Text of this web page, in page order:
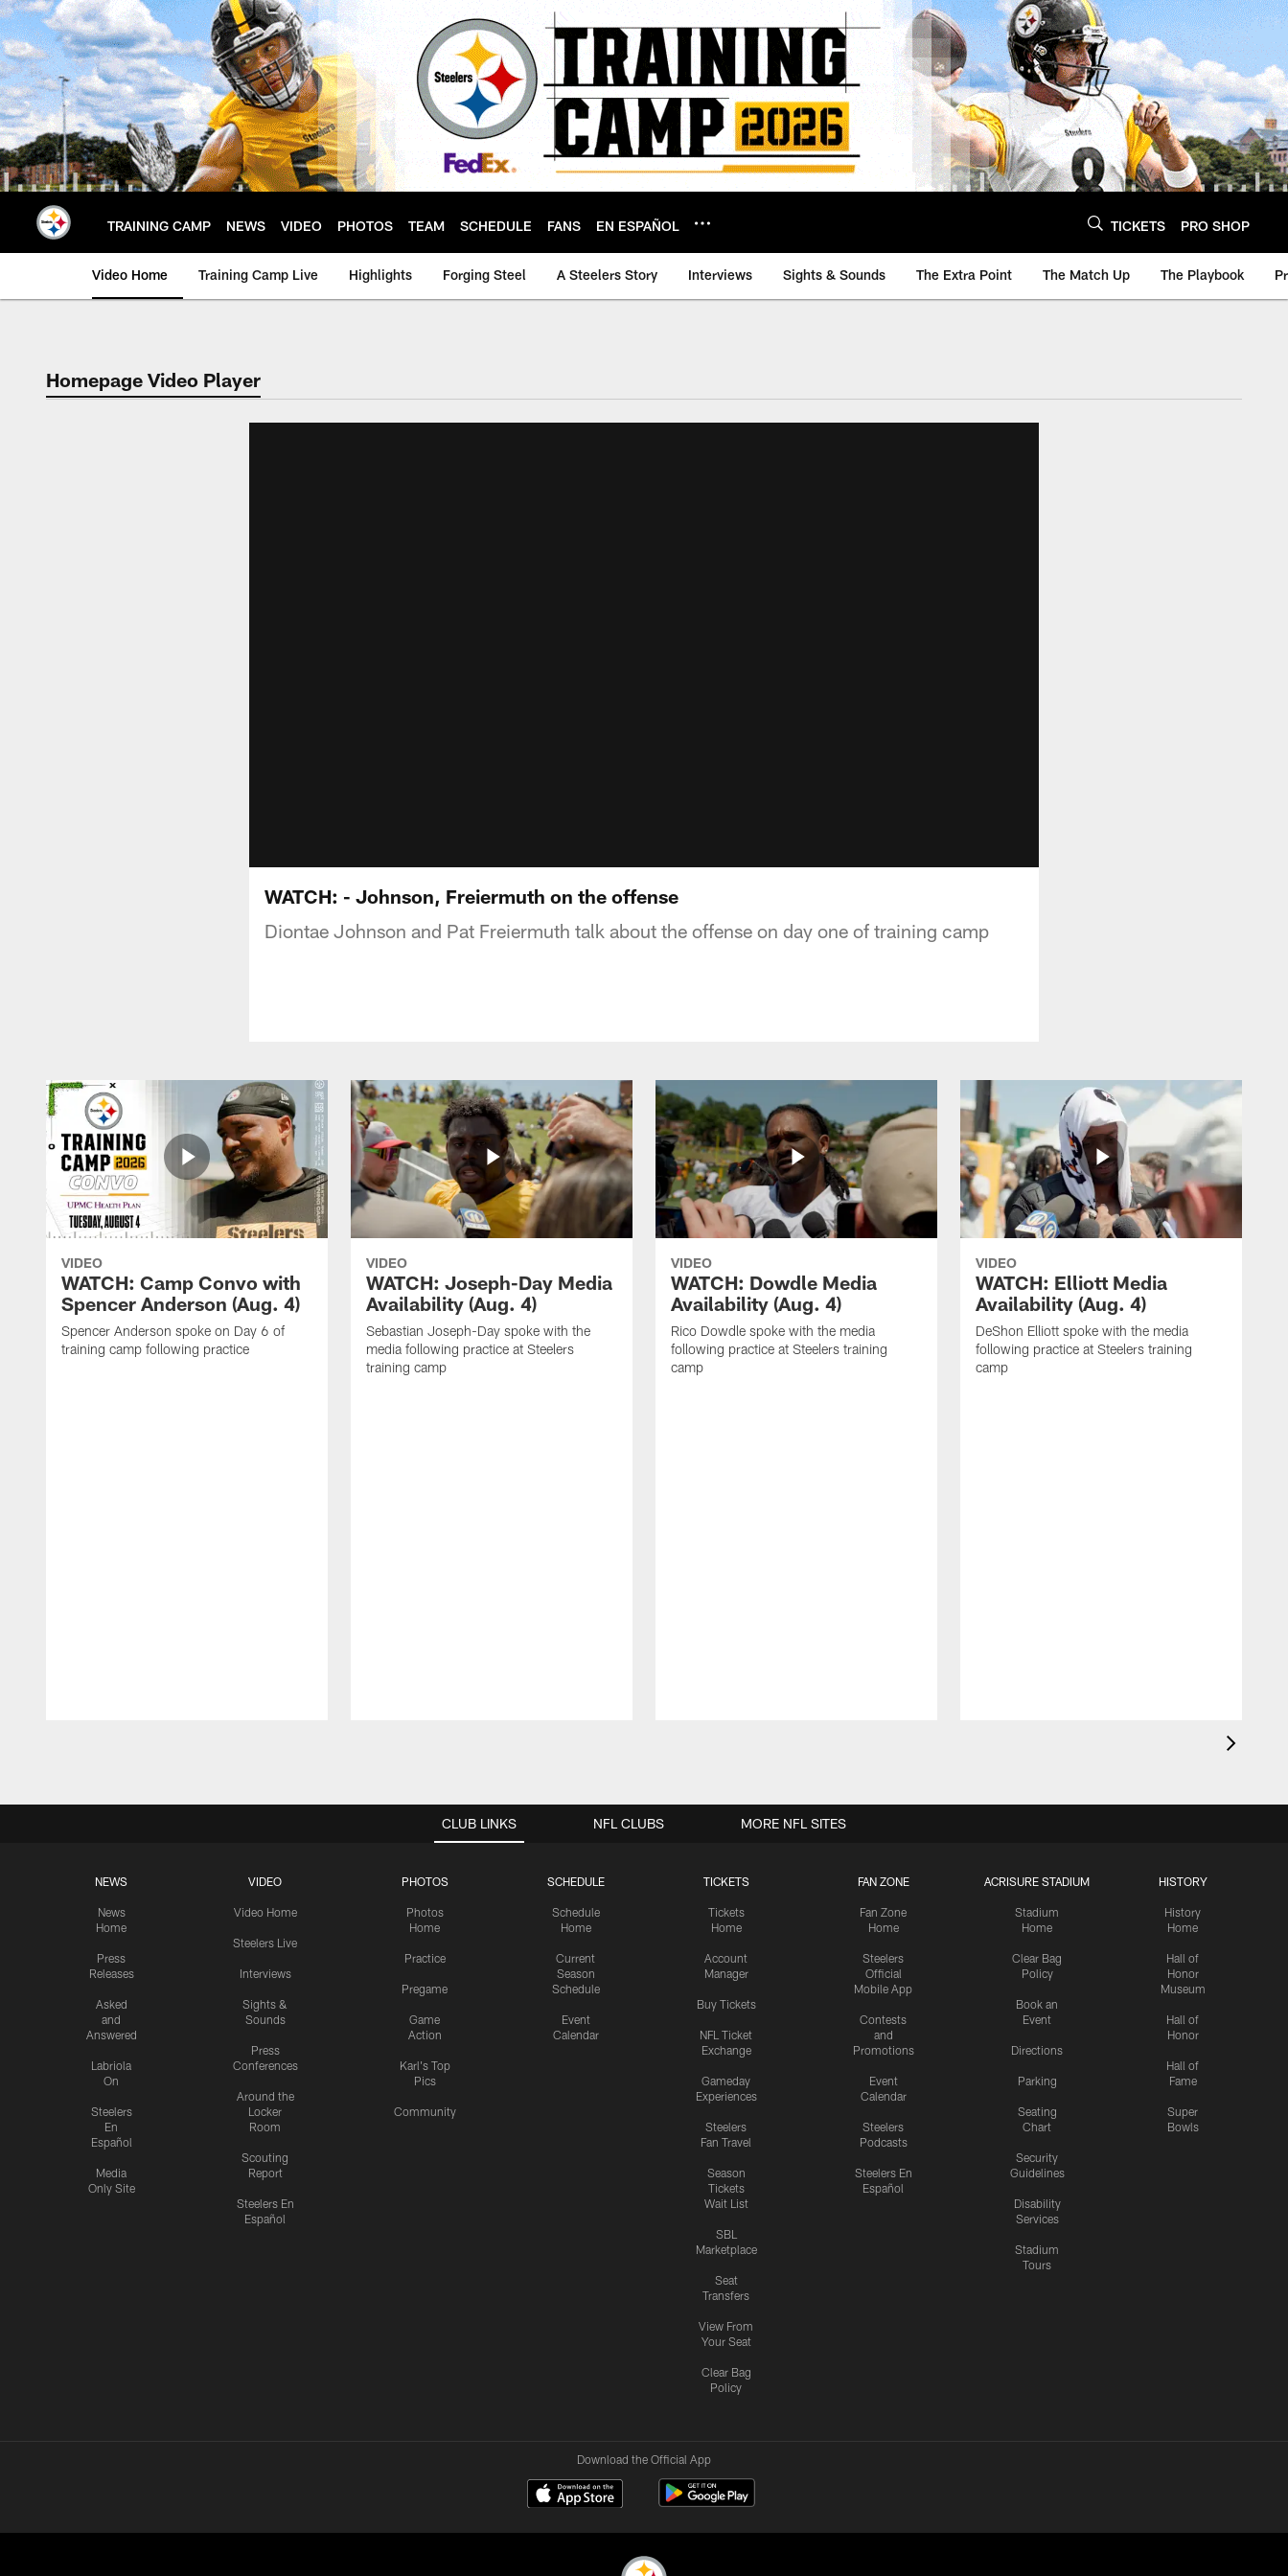
Skip
to
main
content
TRAINING CAMP NEWS VIDEO PHOTOS TEAM SCHEDULE FANS EN ESPAÑOL TICKETS PRO SHOP
Video Home Training Camp Live Highlights Forging Steel A Steelers Story Interviews Sights & Sounds The Extra Point The Match Up The Playbook
Homepage Video Player
WATCH: - Johnson, Freiermuth on the offense
Diontae Johnson and Pat Freiermuth talk about the offense on day one of training camp
VIDEO
WATCH: Camp Convo with
Spencer Anderson (Aug. 4)
Spencer Anderson spoke on Day 6 of
training camp following practice
VIDEO
WATCH: Joseph-Day Media
Availability (Aug. 4)
Sebastian Joseph-Day spoke with the
media following practice at Steelers
training camp
VIDEO
WATCH: Dowdle Media
Availability (Aug. 4)
Rico Dowdle spoke with the media
following practice at Steelers training
camp
VIDEO
WATCH: Elliott Media
Availability (Aug. 4)
DeShon Elliott spoke with the media
following practice at Steelers training
camp
CLUB LINKS
NEWS
News
Home
Press
Releases
Asked
and
Answered
Labriola
On
Steelers
En
Español
Media
Only Site
VIDEO
Video Home
Steelers Live
Interviews
Sights &
Sounds
Press
Conferences
Around the
Locker
Room
Scouting
Report
Steelers En
Español
PHOTOS
Photos
Home
Practice
Pregame
Game
Action
Karl's Top
Pics
Community
SCHEDULE
Schedule
Home
Current
Season
Schedule
Event
Calendar
TICKETS
Tickets
Home
Account
Manager
Buy Tickets
NFL Ticket
Exchange
Gameday
Experiences
Steelers
Fan Travel
Season
Tickets
Wait List
SBL
Marketplace
Seat
Transfers
View From
Your Seat
Clear Bag
Policy
FAN ZONE
Fan Zone
Home
Steelers
Official
Mobile App
Contests
and
Promotions
Event
Calendar
Steelers
Podcasts
Steelers En
Español
ACRISURE STADIUM
Stadium
Home
Clear Bag
Policy
Book an
Event
Directions
Parking
Seating
Chart
Security
Guidelines
Disability
Services
Stadium
Tours
HISTORY
History
Home
Hall of
Honor
Museum
Hall of
Honor
Hall of
Fame
Super
Bowls
NFL CLUBS MORE NFL SITES
Download the Official App